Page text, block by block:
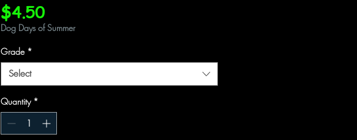
$4.50Price
Dog Days of Summer
Grade *
Select
Quantity *